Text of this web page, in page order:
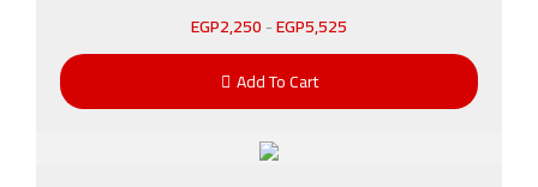
EGP2,250-EGP5,525
Add To Cart